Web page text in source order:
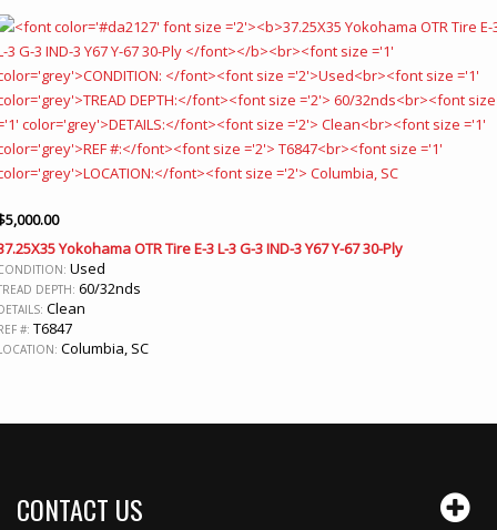
5,000.00
Yokohama OTR Tire E-3 L-3 G-3 IND-3 Y67 Y-67 30-Ply
Used
DEPTH: 60/32nds
Clean
#: T6847
Columbia, SC
CONTACT US